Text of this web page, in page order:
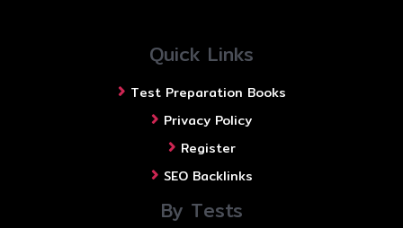
Quick Links
Test Preparation Books
Privacy Policy
Register
SEO Backlinks
By Tests